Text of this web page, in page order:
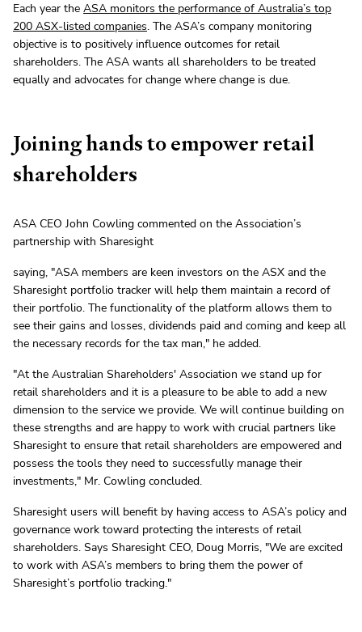
Each year the ASA monitors the performance of Australia’s top
200 ASX-listed companies. The ASA’s company monitoring
objective is to positively influence outcomes for retail
shareholders. The ASA wants all shareholders to be treated
equally and advocates for change where change is due.
Joining hands to empower retail
shareholders
ASA CEO John Cowling commented on the Association’s
partnership with Sharesight
saying, "ASA members are keen investors on the ASX and the
Sharesight portfolio tracker will help them maintain a record of
their portfolio. The functionality of the platform allows them to
see their gains and losses, dividends paid and coming and keep all
the necessary records for the tax man," he added.
"At the Australian Shareholders' Association we stand up for
retail shareholders and it is a pleasure to be able to add a new
dimension to the service we provide. We will continue building on
these strengths and are happy to work with crucial partners like
Sharesight to ensure that retail shareholders are empowered and
possess the tools they need to successfully manage their
investments," Mr. Cowling concluded.
Sharesight users will benefit by having access to ASA’s policy and
governance work toward protecting the interests of retail
shareholders. Says Sharesight CEO, Doug Morris, "We are excited
to work with ASA’s members to bring them the power of
Sharesight’s portfolio tracking."